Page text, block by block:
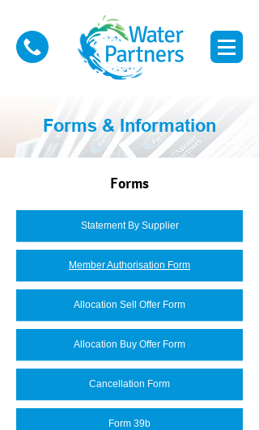
Forms & Information
Forms
Statement By Supplier
Member Authorisation Form
Allocation Sell Offer Form
Allocation Buy Offer Form
Cancellation Form
Form 39b